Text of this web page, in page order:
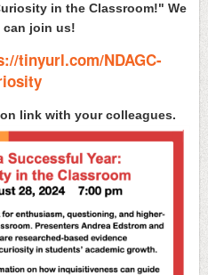
in the Classroom!" We
can join us!
tinyurl.com/NDAGC-
link with your colleagues.